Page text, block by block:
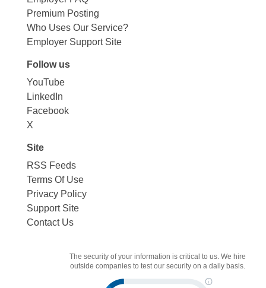
Premium Posting
Who Uses Our Service?
Employer Support Site
Follow us
YouTube
LinkedIn
Facebook
X
Site
RSS Feeds
Terms Of Use
Privacy Policy
Support Site
Contact Us
The security of your information is critical to us. We hire
outside companies to test our security on a daily basis.